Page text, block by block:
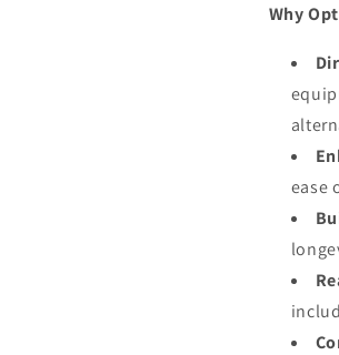
Why
ease